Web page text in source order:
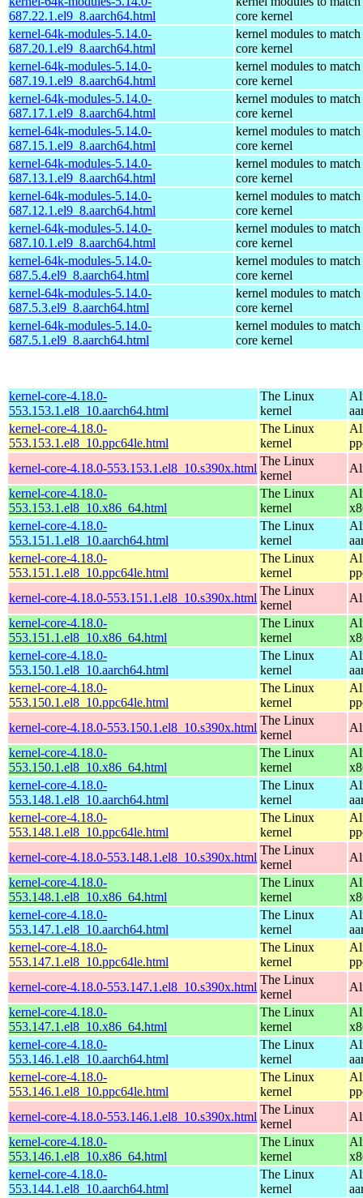
687.22.1.el9_8.aarch64.html
core kernel
kernel-64k-modules-5.14.0-
687.20.1.el9_8.aarch64.html
kernel modules to match
core kernel
kernel-64k-modules-5.14.0-
687.19.1.el9_8.aarch64.html
kernel modules to match
core kernel
kernel-64k-modules-5.14.0-
687.17.1.el9_8.aarch64.html
kernel modules to match
core kernel
kernel-64k-modules-5.14.0-
687.15.1.el9_8.aarch64.html
kernel modules to match
core kernel
kernel-64k-modules-5.14.0-
687.13.1.el9_8.aarch64.html
kernel modules to match
core kernel
kernel-64k-modules-5.14.0-
687.12.1.el9_8.aarch64.html
kernel modules to match
core kernel
kernel-64k-modules-5.14.0-
687.10.1.el9_8.aarch64.html
kernel modules to match
core kernel
kernel-64k-modules-5.14.0-
687.5.4.el9_8.aarch64.html
kernel modules to match
core kernel
kernel-64k-modules-5.14.0-
687.5.3.el9_8.aarch64.html
kernel modules to match
core kernel
kernel-64k-modules-5.14.0-
687.5.1.el9_8.aarch64.html
kernel modules to match
core kernel
kernel-core-4.18.0-
553.153.1.el8_10.aarch64.html
The Linux
kernel
kernel-core-4.18.0-
553.153.1.el8_10.ppc64le.html
The Linux
kernel
kernel-core-4.18.0-553.153.1.el8_10.s390x.html
The Linux
kernel
kernel-core-4.18.0-
553.153.1.el8_10.x86_64.html
The Linux
kernel
kernel-core-4.18.0-
553.151.1.el8_10.aarch64.html
The Linux
kernel
kernel-core-4.18.0-
553.151.1.el8_10.ppc64le.html
The Linux
kernel
kernel-core-4.18.0-553.151.1.el8_10.s390x.html
The Linux
kernel
kernel-core-4.18.0-
553.151.1.el8_10.x86_64.html
The Linux
kernel
kernel-core-4.18.0-
553.150.1.el8_10.aarch64.html
The Linux
kernel
kernel-core-4.18.0-
553.150.1.el8_10.ppc64le.html
The Linux
kernel
kernel-core-4.18.0-553.150.1.el8_10.s390x.html
The Linux
kernel
kernel-core-4.18.0-
553.150.1.el8_10.x86_64.html
The Linux
kernel
kernel-core-4.18.0-
553.148.1.el8_10.aarch64.html
The Linux
kernel
kernel-core-4.18.0-
553.148.1.el8_10.ppc64le.html
The Linux
kernel
kernel-core-4.18.0-553.148.1.el8_10.s390x.html
The Linux
kernel
kernel-core-4.18.0-
553.148.1.el8_10.x86_64.html
The Linux
kernel
kernel-core-4.18.0-
553.147.1.el8_10.aarch64.html
The Linux
kernel
kernel-core-4.18.0-
553.147.1.el8_10.ppc64le.html
The Linux
kernel
kernel-core-4.18.0-553.147.1.el8_10.s390x.html
The Linux
kernel
kernel-core-4.18.0-
553.147.1.el8_10.x86_64.html
The Linux
kernel
kernel-core-4.18.0-
553.146.1.el8_10.aarch64.html
The Linux
kernel
kernel-core-4.18.0-
553.146.1.el8_10.ppc64le.html
The Linux
kernel
kernel-core-4.18.0-553.146.1.el8_10.s390x.html
The Linux
kernel
kernel-core-4.18.0-
553.146.1.el8_10.x86_64.html
The Linux
kernel
kernel-core-4.18.0-
553.144.1.el8_10.aarch64.html
The Linux
kernel